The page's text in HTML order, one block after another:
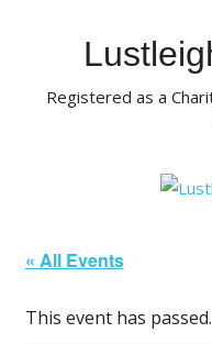
Registered as a
« All Events
This event has passed.